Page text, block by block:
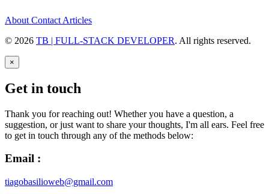
About Contact Articles
© 2026 TB | FULL-STACK DEVELOPER. All rights reserved.
×
Get in touch
Thank you for reaching out! Whether you have a question, a
suggestion, or just want to share your thoughts, I'm all ears. Feel free
to get in touch through any of the methods below:
Email :
tiagobasilioweb@gmail.com